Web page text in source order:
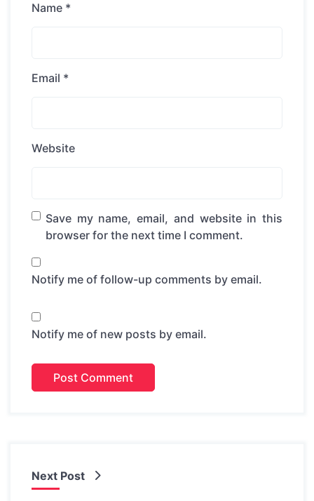
Name *
Email *
Website
Save my name, email, and website in this
browser for the next time I comment.
Notify me of follow-up comments by email.
Notify me of new posts by email.
Next Post